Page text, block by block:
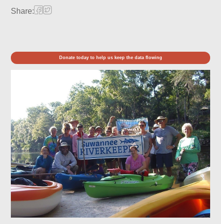
Share:
Donate today to help us keep the data flowing